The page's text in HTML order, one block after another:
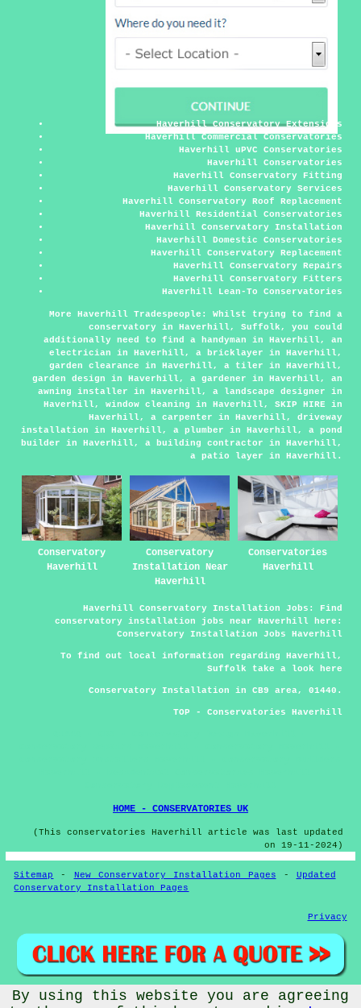
Haverhill Conservatory Extensions
Haverhill Commercial Conservatories
Haverhill uPVC Conservatories
Haverhill Conservatories
Haverhill Conservatory Fitting
Haverhill Conservatory Services
Haverhill Conservatory Roof Replacement
Haverhill Residential Conservatories
Haverhill Conservatory Installation
Haverhill Domestic Conservatories
Haverhill Conservatory Replacement
Haverhill Conservatory Repairs
Haverhill Conservatory Fitters
Haverhill Lean-To Conservatories
More Haverhill Tradespeople:
Whilst trying to find a
conservatory in Haverhill, Suffolk, you could
additionally need to find a handyman in Haverhill, an
electrician in Haverhill, a bricklayer in Haverhill,
garden clearance in Haverhill, a tiler in Haverhill,
garden design in Haverhill, a gardener in Haverhill, an
awning installer in Haverhill, a landscape designer in
Haverhill, window cleaning in Haverhill, SKIP HIREin
Haverhill, a carpenter in Haverhill, driveway
installation in Haverhill, a plumber in Haverhill, a pond
builder in Haverhill, a building contractor in Haverhill,
a patio layer in Haverhill.
Conservatory
Haverhill
Conservatory
Installation Near
Haverhill
Conservatories
Haverhill
Haverhill Conservatory Installation Jobs:
Find
conservatory installation jobs near Haverhill here:
Conservatory Installation Jobs Haverhill
To find out local information regarding Haverhill,
Suffolk take a look
here
Conservatory Installation in CB9 area, 01440.
TOP - Conservatories Haverhill
HOME - CONSERVATORIES UK
(This conservatories Haverhill article was last updated
on 19-11-2024)
Sitemap - New Conservatory Installation Pages - Updated
Conservatory Installation Pages
Privacy
By using this website you are agreeing